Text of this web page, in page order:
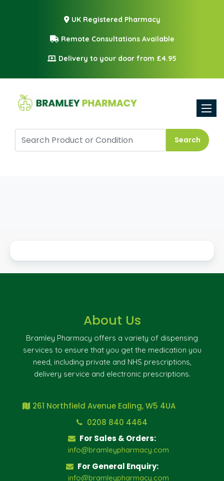
UK Registered Pharmacy
Remote Consultations Available
Delivery to your door from £4.95
Search
About Us
Bramley Pharmacy offers a variety of dispensing
services to ensure that you get the medication you
need, including private and NHS prescriptions,
delivery service and electronic prescriptions.
261 Northfield Avenue Ealing, W5 4UA
0208 840 4464
For Sales & Orders:
info@bramleypharmacy.com
For General Enquiry:
info@bramleypharmacy.com